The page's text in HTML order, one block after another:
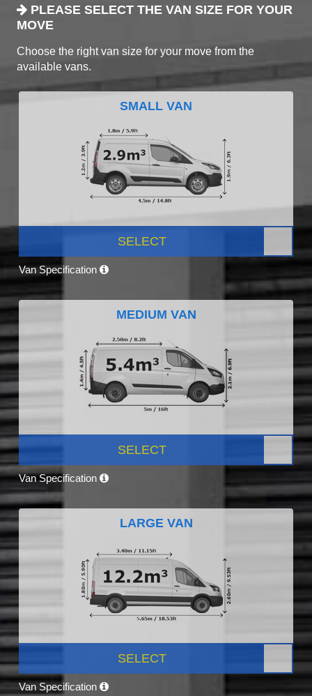
PLEASE SELECT THE VAN SIZE FOR YOUR
MOVE
Choose the right van size for your move from the
available vans.
SMALL VAN
SELECT
Van Specification
MEDIUM VAN
SELECT
Van Specification
LARGE VAN
SELECT
Van Specification